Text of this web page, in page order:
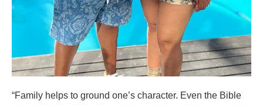
“Family helps to ground one’s character. Even the Bible